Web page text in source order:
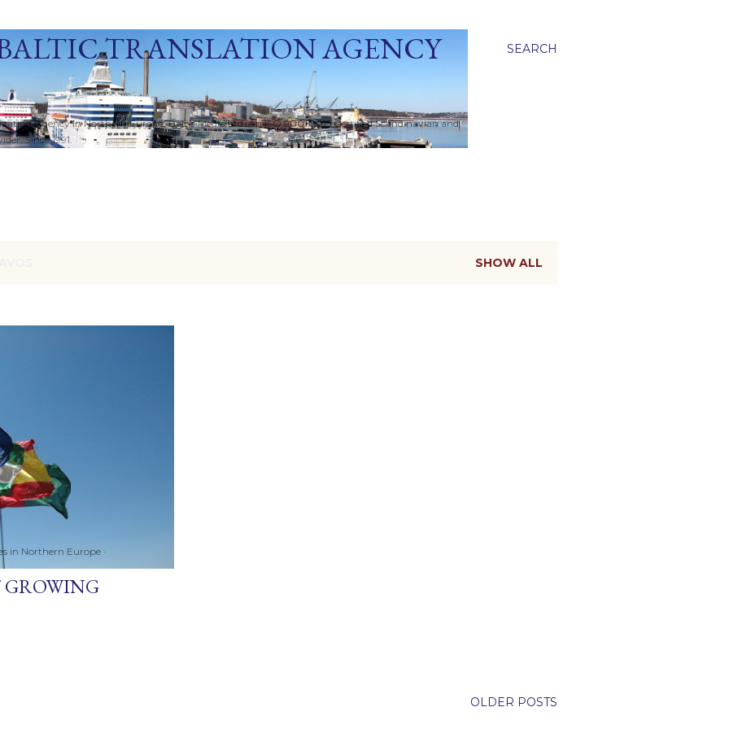
SEARCH
TRANSLATION AGENCY
Agency in Northern Europe. Baltic Media Ltd. An ISO 9001:2015 Certified Scandinavian and
Since 1991.
SHOW ALL
in Northern Europe
GROWING
OLDER POSTS